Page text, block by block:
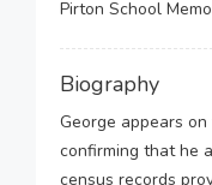
Pirton School
Biography
George appears
confirming that he
census records